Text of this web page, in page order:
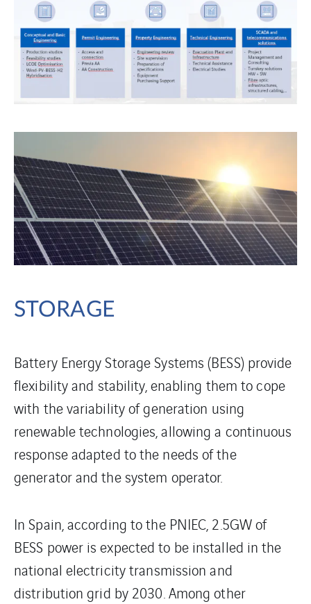
STORAGE
Battery Energy Storage Systems (BESS) provide
flexibility and stability, enabling them to cope
with the variability of generation using
renewable technologies, allowing a continuous
response adapted to the needs of the
generator and the system operator.
In Spain, according to the PNIEC, 2.5GW of
BESS power is expected to be installed in the
national electricity transmission and
distribution grid by 2030. Among other